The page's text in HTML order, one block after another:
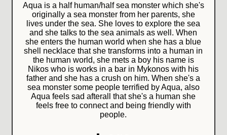
Aqua is a half human/half sea monster which she's
originally a sea monster from her parents, she
lives under the sea. She loves to explore the sea
and she talks to the sea animals as well. When
she enters the human world when she has a blue
shell necklace that she transforms into a human in
the human world, she mets a boy his name is
Nikos who is works in a bar in Mykonos with his
father and she has a crush on him. When she's a
sea monster some people terrified by Aqua, also
Aqua feels sad afterall that she's a human she
feels free to connect and being friendly with
people.